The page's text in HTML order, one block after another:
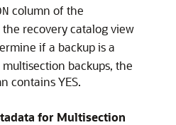
column of the
recovery catalog view
if a backup is a
backups, the
contains YES.
for Multisection